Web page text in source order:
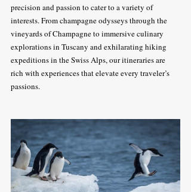
precision and passion to cater to a variety of
interests. From champagne odysseys through the
vineyards of Champagne to immersive culinary
explorations in Tuscany and exhilarating hiking
expeditions in the Swiss Alps, our itineraries are
rich with experiences that elevate every traveler’s
passions.